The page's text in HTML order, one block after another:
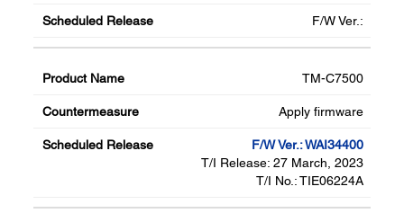
F/W Ver.:
TM-C7500
Apply firmware
F/W Ver.: WAI34400
T/I Release: 27 March, 2023
T/I No.: TIE06224A